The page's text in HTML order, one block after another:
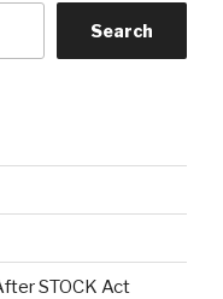
Search
STOCK Act